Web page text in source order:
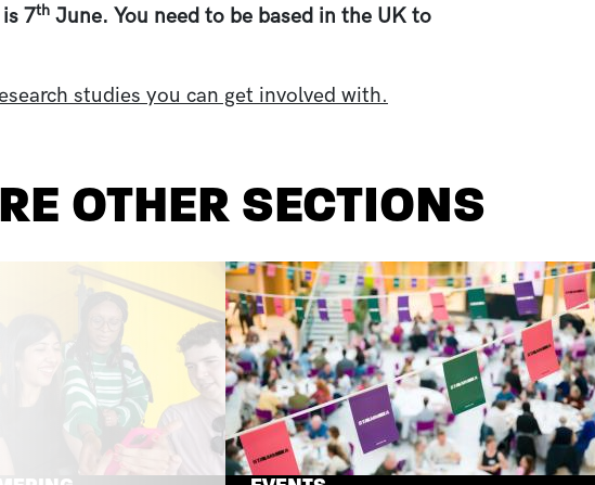
7th June. You need to be based in the UK to
studies you can get involved with.
OTHER SECTIONS